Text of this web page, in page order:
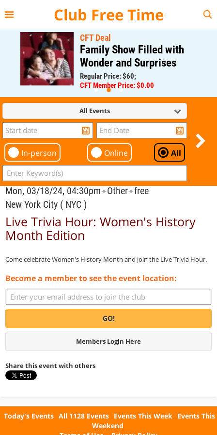
Club Free Time
CFT Deal
Family Show Filled with
Wonder and Surprises
Regular Price: $60;
CFT Member Price: $0.00
All Events
In-person Online All
Mon, 03/18/24, 04:30pm✦Other✦free
New York City ( NYC )
Live Trivia Hour: Women's History
Month Edition
Come celebrate Women's History Month and join the Live Trivia Hour.
Become a member to see the event location:
GO!
Members Login Here
Share this event with others
Today's Events All 1128 Events Events This Week Events This
Weekend